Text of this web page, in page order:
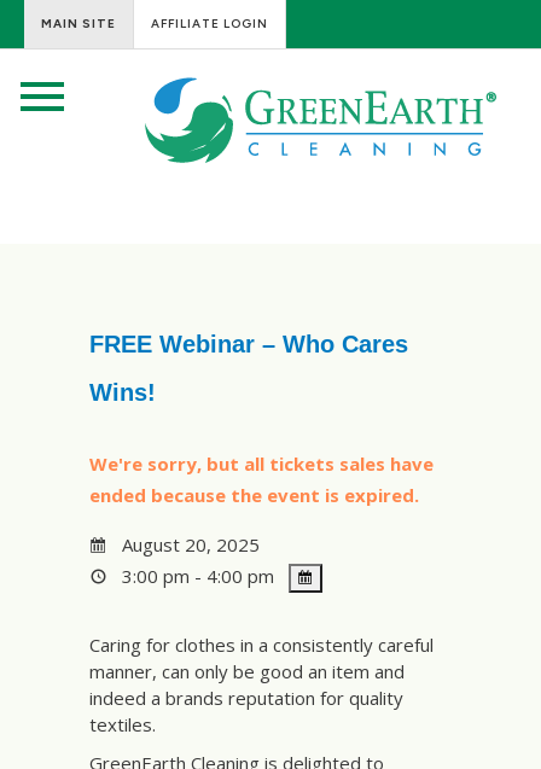
MAIN SITE AFFILIATE LOGIN
FREE Webinar – Who Cares
Wins!
We're sorry, but all tickets sales have
ended because the event is expired.
August 20, 2025
3:00 pm - 4:00 pm
Caring for clothes in a consistently careful
manner, can only be good an item and
indeed a brands reputation for quality
textiles.
GreenEarth Cleaning is delighted to